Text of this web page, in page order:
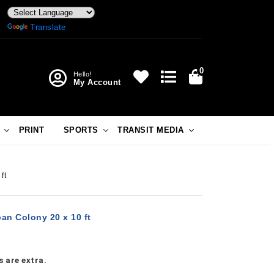
Translate
Hello!
My Account
0
PRINT SPORTS TRANSIT MEDIA
ft
Colony 20 x 10 ft
are extra.